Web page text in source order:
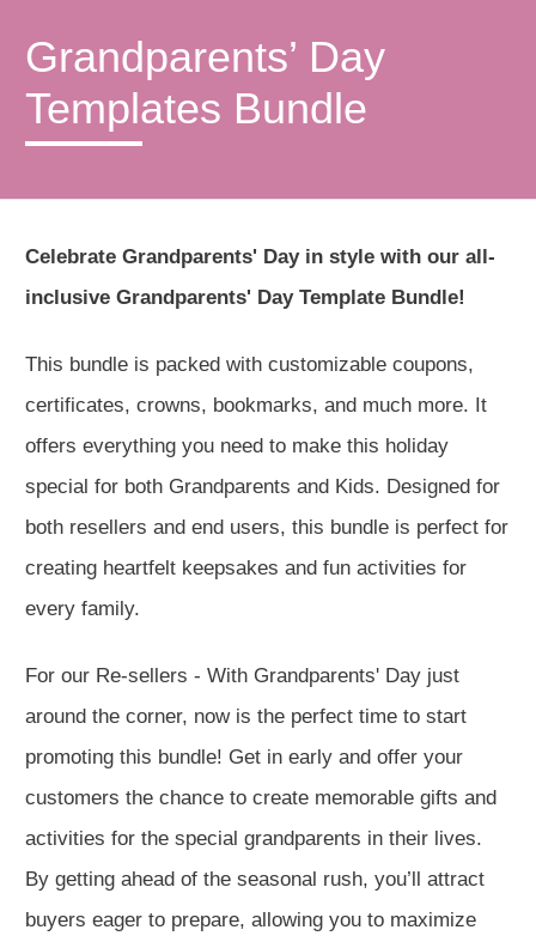
Grandparents’ Day
Templates Bundle
Celebrate Grandparents' Day in style with our all-
inclusive Grandparents' Day Template Bundle!
This bundle is packed with customizable coupons,
certificates, crowns, bookmarks, and much more. It
offers everything you need to make this holiday
special for both Grandparents and Kids. Designed for
both resellers and end users, this bundle is perfect for
creating heartfelt keepsakes and fun activities for
every family.
For our Re-sellers - With Grandparents' Day just
around the corner, now is the perfect time to start
promoting this bundle! Get in early and offer your
customers the chance to create memorable gifts and
activities for the special grandparents in their lives.
By getting ahead of the seasonal rush, you’ll attract
buyers eager to prepare, allowing you to maximize